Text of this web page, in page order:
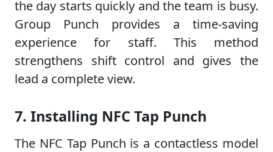
the day starts quickly and the team is busy.
Group Punch provides a time-saving
experience for staff. This method
strengthens shift control and gives the
lead a complete view.
7. Installing NFC Tap Punch
The NFC Tap Punch is a contactless model